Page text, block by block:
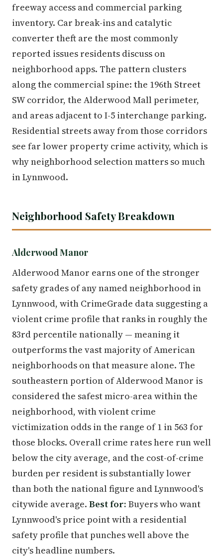
freeway access and commercial parking
inventory. Car break-ins and catalytic
converter theft are the most commonly
reported issues residents discuss on
neighborhood apps. The pattern clusters
along the commercial spine: the 196th Street
SW corridor, the Alderwood Mall perimeter,
and areas adjacent to I-5 interchange parking.
Residential streets away from those corridors
see far lower property crime activity, which is
why neighborhood selection matters so much
in Lynnwood.
Neighborhood Safety Breakdown
Alderwood Manor
Alderwood Manor earns one of the stronger
safety grades of any named neighborhood in
Lynnwood, with CrimeGrade data suggesting a
violent crime profile that ranks in roughly the
83rd percentile nationally — meaning it
outperforms the vast majority of American
neighborhoods on that measure alone. The
southeastern portion of Alderwood Manor is
considered the safest micro-area within the
neighborhood, with violent crime
victimization odds in the range of 1 in 563 for
those blocks. Overall crime rates here run well
below the city average, and the cost-of-crime
burden per resident is substantially lower
than both the national figure and Lynnwood's
citywide average. Best for: Buyers who want
Lynnwood's price point with a residential
safety profile that punches well above the
city's headline numbers.